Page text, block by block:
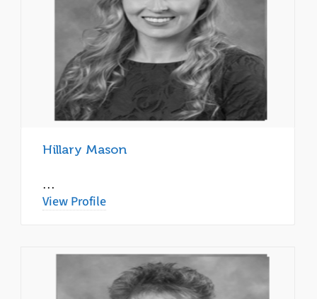
Hillary Mason
…
View Profile